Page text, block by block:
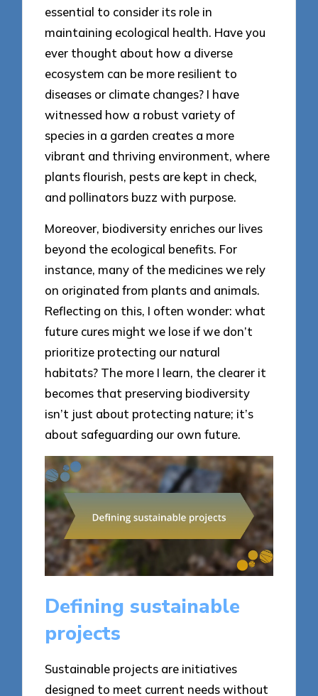
essential to consider its role in
maintaining ecological health. Have you
ever thought about how a diverse
ecosystem can be more resilient to
diseases or climate changes? I have
witnessed how a robust variety of
species in a garden creates a more
vibrant and thriving environment, where
plants flourish, pests are kept in check,
and pollinators buzz with purpose.
Moreover, biodiversity enriches our lives
beyond the ecological benefits. For
instance, many of the medicines we rely
on originated from plants and animals.
Reflecting on this, I often wonder: what
future cures might we lose if we don’t
prioritize protecting our natural
habitats? The more I learn, the clearer it
becomes that preserving biodiversity
isn’t just about protecting nature; it’s
about safeguarding our own future.
Defining sustainable
projects
Sustainable projects are initiatives
designed to meet current needs without